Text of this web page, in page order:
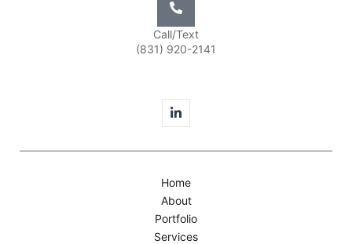
Call/Text
(831) 920-2141
Home
About
Portfolio
Services